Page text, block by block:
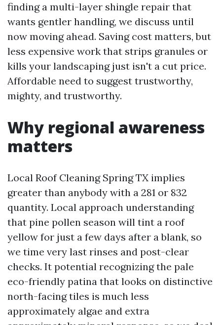
finding a multi-layer shingle repair that
wants gentler handling, we discuss until
now moving ahead. Saving cost matters, but
less expensive work that strips granules or
kills your landscaping just isn't a cut price.
Affordable need to suggest trustworthy,
mighty, and trustworthy.
Why regional awareness
matters
Local Roof Cleaning Spring TX implies
greater than anybody with a 281 or 832
quantity. Local approach understanding
that pine pollen season will tint a roof
yellow for just a few days after a blank, so
we time very last rinses and post-clear
checks. It potential recognizing the pale
eco-friendly patina that looks on distinctive
north-facing tiles is much less
approximately algae and extra